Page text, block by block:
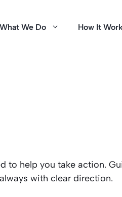
What We Do How It
to help you take action.
with clear direction.